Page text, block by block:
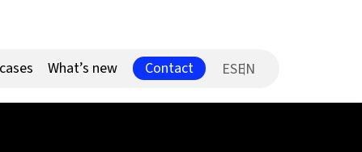
What’s new Contact ES